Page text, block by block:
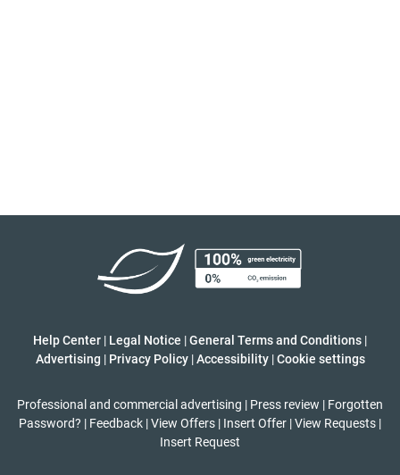
Help Center | Legal Notice |General Terms and Conditions |
Advertising | Privacy Policy | Accessibility | Cookie settings
Professional and commercial advertising | Press review | Forgotten
Password? | Feedback |View Offers | Insert Offer |View Requests |
Insert Request